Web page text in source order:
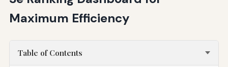
Maximum Efficiency
Table of Contents